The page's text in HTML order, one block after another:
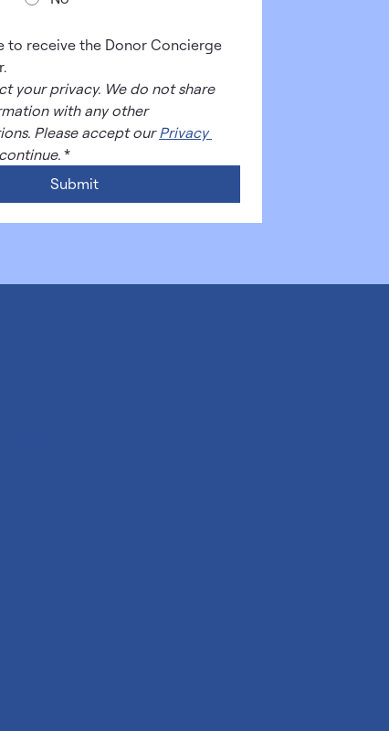
to receive the Donor Concierge
your privacy. We do not share
with any other
Please accept our Privacy
*
Submit